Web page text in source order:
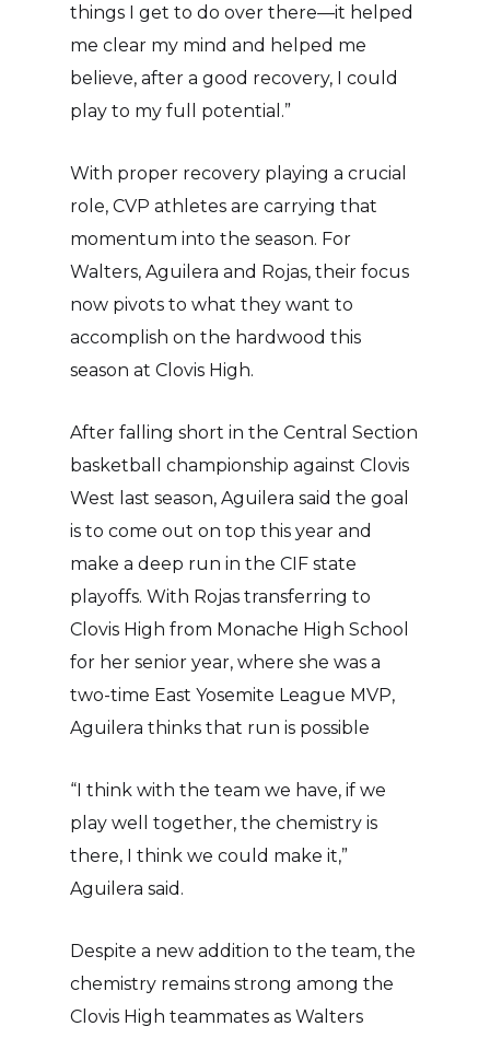
things I get to do over there—it helped
me clear my mind and helped me
believe, after a good recovery, I could
play to my full potential.”
With proper recovery playing a crucial
role, CVP athletes are carrying that
momentum into the season. For
Walters, Aguilera and Rojas, their focus
now pivots to what they want to
accomplish on the hardwood this
season at Clovis High.
After falling short in the Central Section
basketball championship against Clovis
West last season, Aguilera said the goal
is to come out on top this year and
make a deep run in the CIF state
playoffs. With Rojas transferring to
Clovis High from Monache High School
for her senior year, where she was a
two-time East Yosemite League MVP,
Aguilera thinks that run is possible
“I think with the team we have, if we
play well together, the chemistry is
there, I think we could make it,”
Aguilera said.
Despite a new addition to the team, the
chemistry remains strong among the
Clovis High teammates as Walters